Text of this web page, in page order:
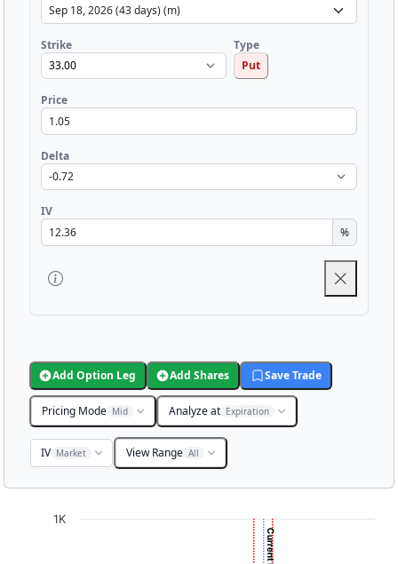
Strike
Type
Put
Price
Delta
IV
%
Add Option Leg Add Shares Save Trade
Pricing Mode Mid Analyze at Expiration
IV Market View Range All
1K